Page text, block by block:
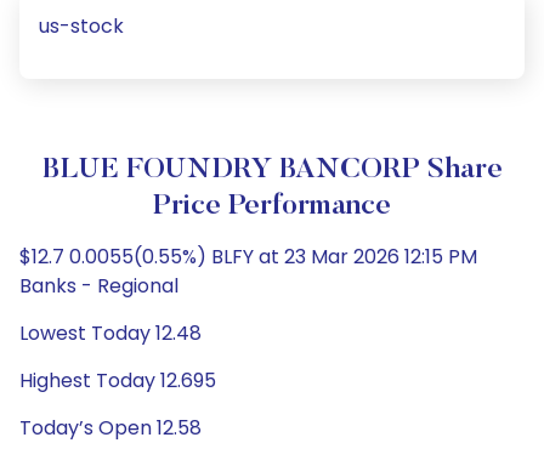
us-stock
BLUE FOUNDRY BANCORP Share
Price Performance
$12.7 0.0055(0.55%) BLFY at 23 Mar 2026 12:15 PM
Banks - Regional
Lowest Today 12.48
Highest Today 12.695
Today’s Open 12.58